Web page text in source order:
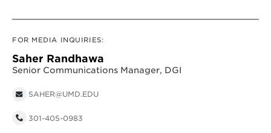
FOR MEDIA INQUIRIES:
Saher Randhawa
Senior Communications Manager, DGI
SAHER@UMD.EDU
301-405-0983